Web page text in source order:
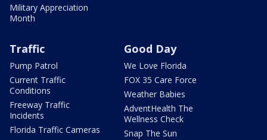
Military Appreciation
Month
Traffic
Pump Patrol
Current Traffic
Conditions
Freeway Traffic
Incidents
Florida Traffic Cameras
Good Day
We Love Florida
FOX 35 Care Force
Weather Babies
AdventHealth The
Wellness Check
Snap The Sun